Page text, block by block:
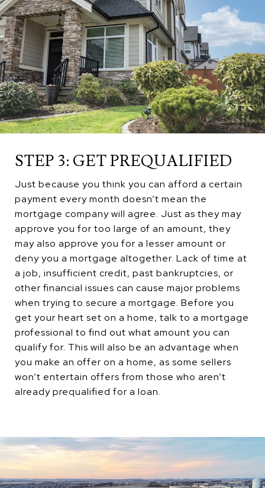
STEP 3: GET PREQUALIFIED
Just because you think you can afford a certain
payment every month doesn’t mean the
mortgage company will agree. Just as they may
approve you for too large of an amount, they
may also approve you for a lesser amount or
deny you a mortgage altogether. Lack of time at
a job, insufficient credit, past bankruptcies, or
other financial issues can cause major problems
when trying to secure a mortgage. Before you
get your heart set on a home, talk to a mortgage
professional to find out what amount you can
qualify for. This will also be an advantage when
you make an offer on a home, as some sellers
won’t entertain offers from those who aren’t
already prequalified for a loan.